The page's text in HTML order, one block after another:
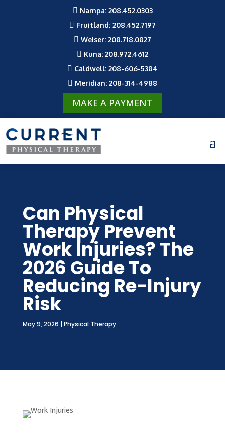
 Nampa: 208.452.0303
 Fruitland: 208.452.7197
 Weiser: 208.718.0827
 Kuna: 208.972.4612
 Caldwell: 208-606-5384
 Meridian: 208-314-4988
MAKE A PAYMENT
Can Physical
Therapy Prevent
Work Injuries? The
2026 Guide To
Reducing Re-Injury
Risk
May 9, 2026 |Physical Therapy